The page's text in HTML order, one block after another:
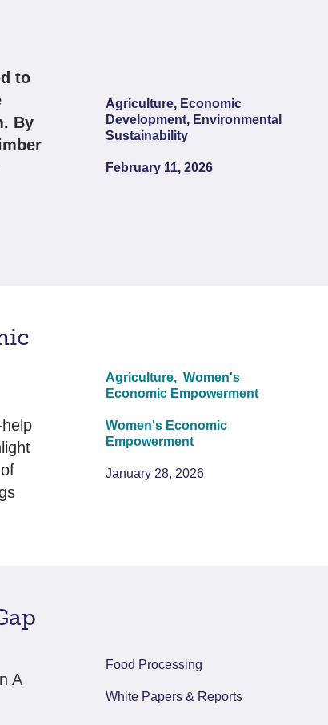
to
By
Agriculture, Economic
Development, Environmental
Sustainability
February 11, 2026
Agriculture, Women's
Economic Empowerment
Women's Economic
Empowerment
January 28, 2026
A
Food Processing
White Papers & Reports